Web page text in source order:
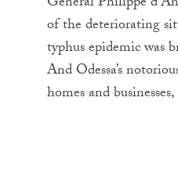
of the deteriorating
typhus epidemic was
And Odessa’s
homes and